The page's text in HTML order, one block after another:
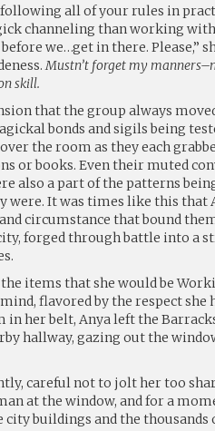
following all of your rules in
channeling than working with
we…get in there. Please,”
Mustn’t forget my
skill.
that the group always
bonds and sigils being
the room as they each
or books. Even their muted
also a part of the patterns
were. It was times like this
circumstance that bound
forged through battle into a
items that she would be
flavored by the respect she
her belt, Anya left the
hallway, gazing out the
careful not to jolt her too
at the window, and for a
city buildings and the